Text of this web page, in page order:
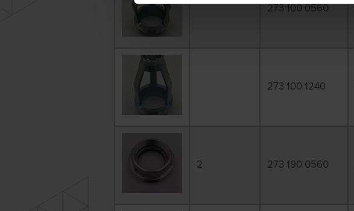
273 100 0560
273 100 1240
2 273 190 0560